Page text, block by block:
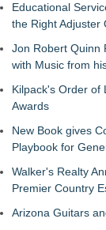
Educational
the Right Adjuster
Jon Robert Quinn
with Music from
Kilpack's Order of
Awards
New Book gives
Playbook for
Walker's Realty
Premier Country
Arizona Guitars